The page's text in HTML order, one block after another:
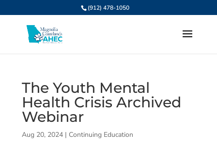
(912) 478-1050
The Youth Mental
Health Crisis Archived
Webinar
Aug 20, 2024| Continuing Education